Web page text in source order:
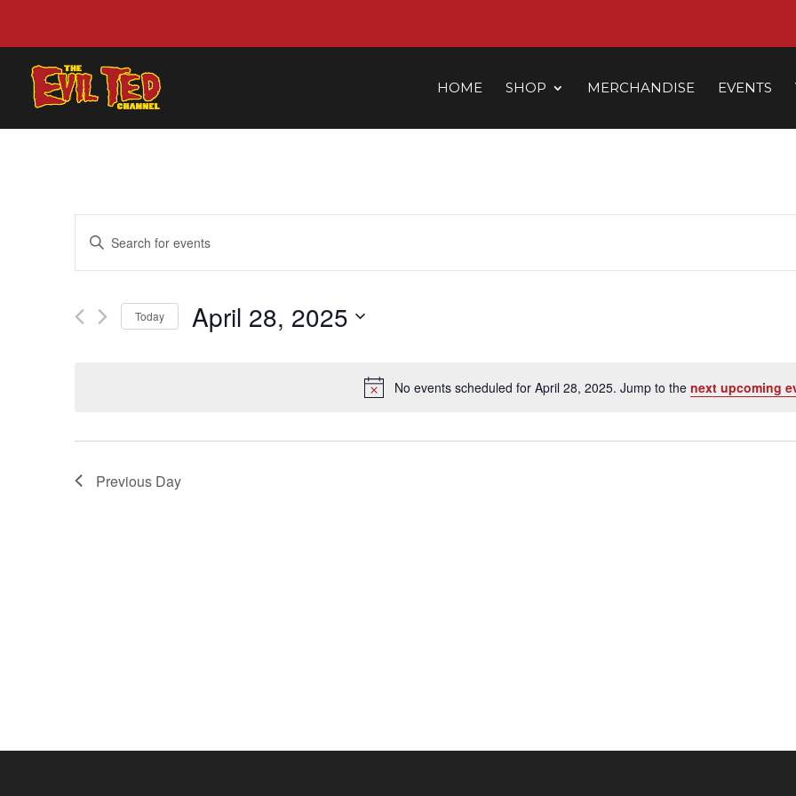
HOME SHOP MERCHANDISE EVENTS
No events scheduled for April 28, 2025. Jump to the next upcoming
SEARCH
AND
NAVIGATION
Enter
Keyword.
Search
Events
Today April 28, 2025
Previous Day